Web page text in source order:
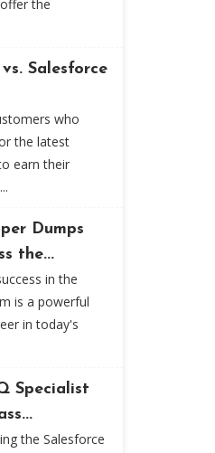
the
Salesforce
who
the latest
earn their
Dumps
the...
in the
is a powerful
in today's
Specialist
the Salesforce